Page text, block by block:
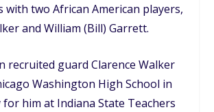
with two African American players,
and William (Bill) Garrett.
recruited guard Clarence Walker
Washington High School in
for him at Indiana State Teachers